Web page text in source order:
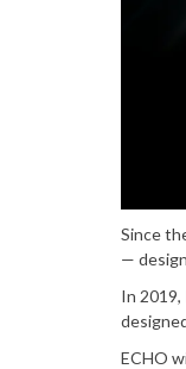
Since
—
In 2019,
ECHO